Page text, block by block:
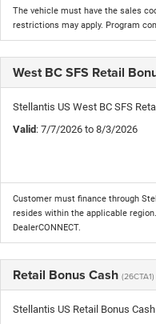
The vehicle must have the sales
restrictions may apply. Program
West BC SFS Retail
Stellantis US West BC SFS
Valid: 7/7/2026 to 8/3/2026
Customer must finance through
resides within the applicable
DealerCONNECT.
Retail Bonus Cash (26CTA1)
Stellantis US Retail Bonus